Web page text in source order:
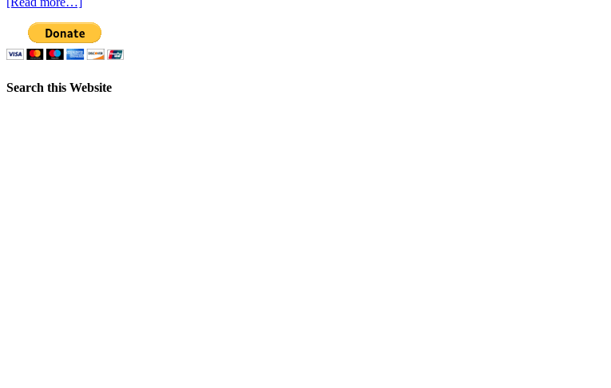
Search this Website